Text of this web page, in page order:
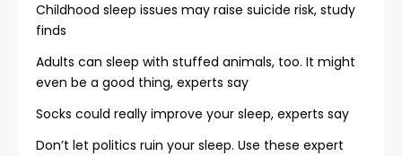
Childhood sleep issues may raise suicide risk, study
finds
Adults can sleep with stuffed animals, too. It might
even be a good thing, experts say
Socks could really improve your sleep, experts say
Don’t let politics ruin your sleep. Use these expert